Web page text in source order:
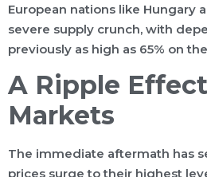
European nations like Hungary
severe supply crunch, with
previously as high as 65% on
A Ripple
Markets
The immediate aftermath has
prices surge to their highest